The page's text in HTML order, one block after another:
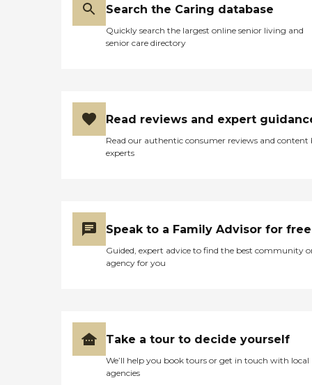
Search the Caring database
Quickly search the largest online senior living and
senior care directory
Read reviews and expert
Read our authentic consumer reviews and content
experts
Speak to a Family Advisor for free
Guided, expert advice to find the best community
agency for you
Take a tour to decide yourself
We’ll help you book tours or get in touch with local
agencies